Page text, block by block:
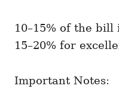
10–15% of the bill
15–20% for
Important Notes: